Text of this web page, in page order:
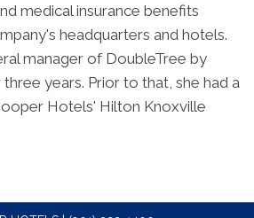
medical insurance benefits
headquarters and hotels.
manager of DoubleTree by
years. Prior to that, she had a
Hotels' Hilton Knoxville